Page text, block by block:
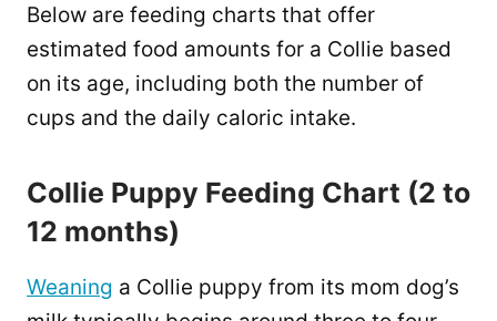
Below are feeding charts that offer
estimated food amounts for a Collie based
on its age, including both the number of
cups and the daily caloric intake.
Collie Puppy Feeding Chart (2 to
12 months)
Weaning a Collie puppy from its mom dog’s